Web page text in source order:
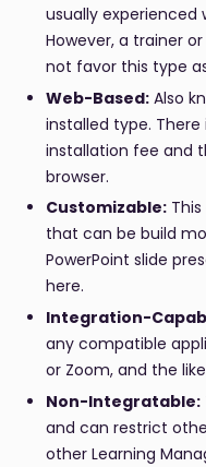
usually experienced
However, a trainer
not favor this type
Web-Based: Also
installed type.
installation fee and
browser.
Customizable:
that can be build
PowerPoint slide
here.
Integration-
any compatible
or Zoom, and the
Non-Integratable:
and can restrict
other Learning